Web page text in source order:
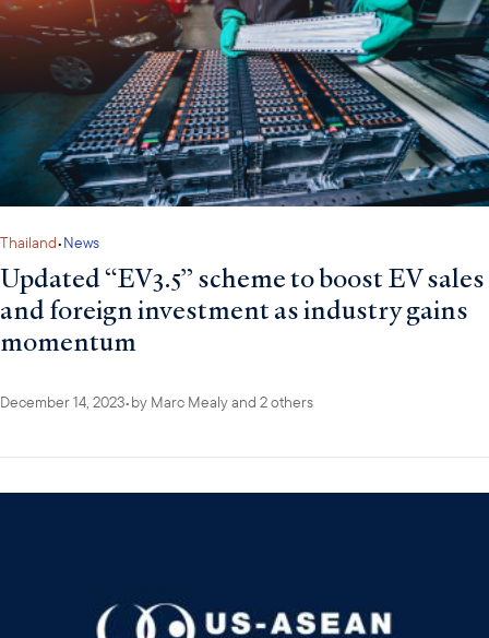
Thailand•News
Updated “EV3.5” scheme to boost EV sales
and foreign investment as industry gains
momentum
December 14, 2023•by Marc Mealyand 2 others